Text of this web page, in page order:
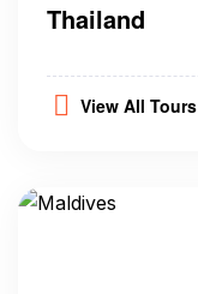
Thailand
View All Tours